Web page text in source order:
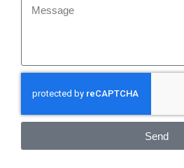
Message
Send